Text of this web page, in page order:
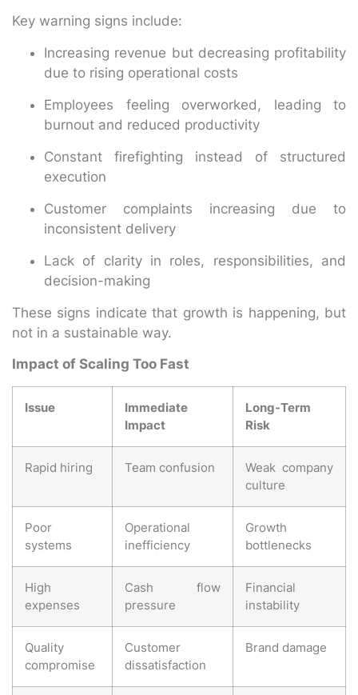
Key warning signs include:
Increasing revenue but decreasing profitability
due to rising operational costs
Employees feeling overworked, leading to
burnout and reduced productivity
Constant firefighting instead of structured
execution
Customer complaints increasing due to
inconsistent delivery
Lack of clarity in roles, responsibilities, and
decision-making
These signs indicate that growth is happening, but
not in a sustainable way.
Impact of Scaling Too Fast
Issue
Immediate
Impact
Long-Term
Risk
Rapid hiring Team confusion
Weak company
culture
Poor
systems
Operational
inefficiency
Growth
bottlenecks
High
expenses
Cash flow
pressure
Financial
instability
Quality
compromise
Customer
dissatisfaction
Brand damage